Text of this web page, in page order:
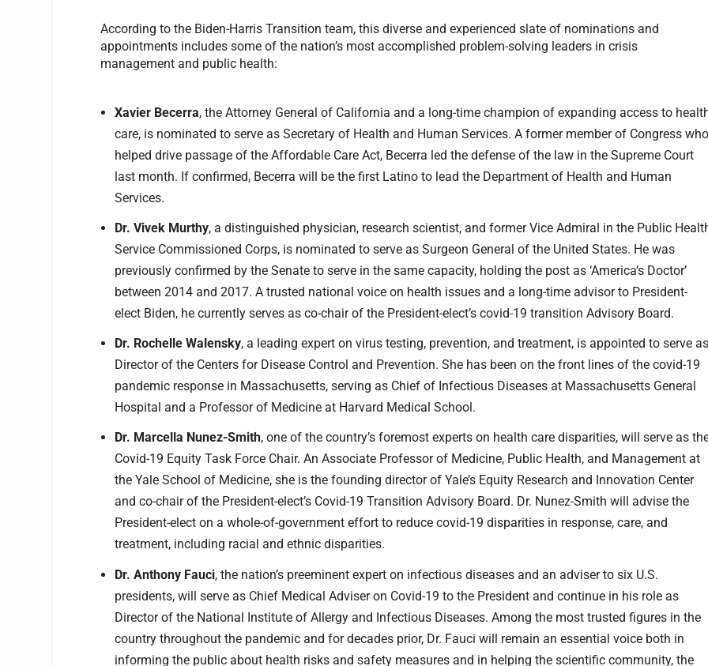
According to the Biden-Harris Transition team, this diverse and experienced slate of nominations and
appointments includes some of the nation’s most accomplished problem-solving leaders in crisis
management and public health:
Xavier Becerra, the Attorney General of California and a long-time champion of expanding access to
care, is nominated to serve as Secretary of Health and Human Services. A former member of Congress
helped drive passage of the Affordable Care Act, Becerra led the defense of the law in the Supreme Court
last month. If confirmed, Becerra will be the first Latino to lead the Department of Health and Human
Services.
Dr. Vivek Murthy, a distinguished physician, research scientist, and former Vice Admiral in the Public
Service Commissioned Corps, is nominated to serve as Surgeon General of the United States. He was
previously confirmed by the Senate to serve in the same capacity, holding the post as ‘America’s Doctor’
between 2014 and 2017. A trusted national voice on health issues and a long-time advisor to President-
elect Biden, he currently serves as co-chair of the President-elect’s covid-19 transition Advisory Board.
Dr. Rochelle Walensky, a leading expert on virus testing, prevention, and treatment, is appointed to serve
Director of the Centers for Disease Control and Prevention. She has been on the front lines of the covid-19
pandemic response in Massachusetts, serving as Chief of Infectious Diseases at Massachusetts General
Hospital and a Professor of Medicine at Harvard Medical School.
Dr. Marcella Nunez-Smith, one of the country’s foremost experts on health care disparities, will serve as
Covid-19 Equity Task Force Chair. An Associate Professor of Medicine, Public Health, and Management at
the Yale School of Medicine, she is the founding director of Yale’s Equity Research and Innovation Center
and co-chair of the President-elect’s Covid-19 Transition Advisory Board. Dr. Nunez-Smith will advise the
President-elect on a whole-of-government effort to reduce covid-19 disparities in response, care, and
treatment, including racial and ethnic disparities.
Dr. Anthony Fauci, the nation’s preeminent expert on infectious diseases and an adviser to six U.S.
presidents, will serve as Chief Medical Adviser on Covid-19 to the President and continue in his role as
Director of the National Institute of Allergy and Infectious Diseases. Among the most trusted figures in the
country throughout the pandemic and for decades prior, Dr. Fauci will remain an essential voice both in
informing the public about health risks and safety measures and in helping the scientific community, the